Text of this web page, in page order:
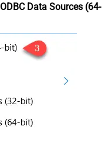
ODBC Data Sources (64-